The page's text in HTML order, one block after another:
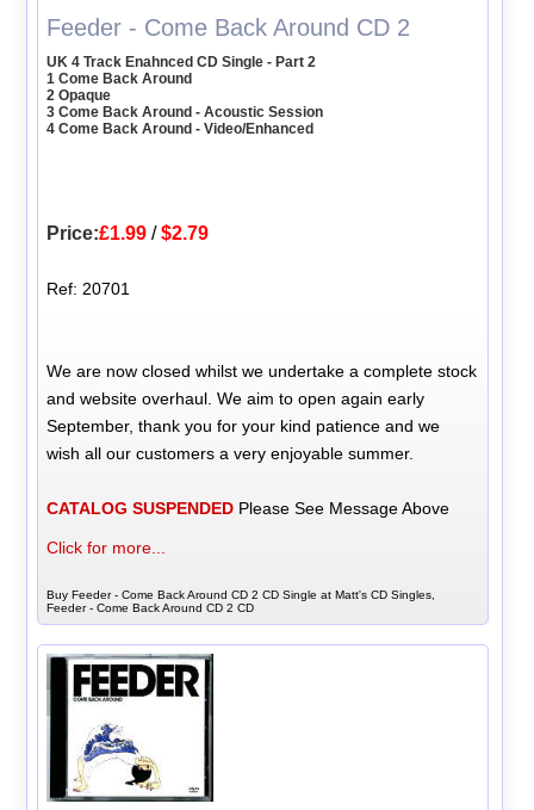
Feeder - Come Back Around CD 2
UK 4 Track Enahnced CD Single - Part 2
1 Come Back Around
2 Opaque
3 Come Back Around - Acoustic Session
4 Come Back Around - Video/Enhanced
Price:£1.99 /$2.79
Ref: 20701
We are now closed whilst we undertake a complete stock
and website overhaul. We aim to open again early
September, thank you for your kind patience and we
wish all our customers a very enjoyable summer.
CATALOG SUSPENDED Please See Message Above
Click for more...
Buy Feeder - Come Back Around CD 2 CD Single at Matt's CD Singles,
Feeder - Come Back Around CD 2 CD